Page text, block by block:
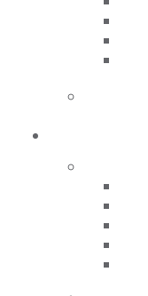
Online Learning Center
AGD Scientific Session
View My Awards
Awards & Recognition
Fellowship Exam
AGD Awards &
Promote My
E-Poster Winners
Apply for PACE-Approval